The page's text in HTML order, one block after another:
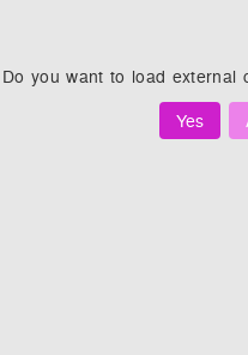
Do you want to load external
Yes